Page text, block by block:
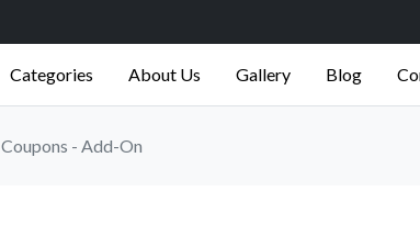
Categories About Us Gallery Blog
Coupons - Add-On